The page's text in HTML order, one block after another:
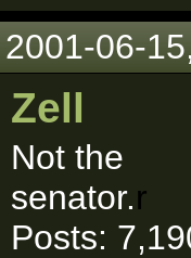
2001-06-
Zell
Not the
senator.r
Posts: